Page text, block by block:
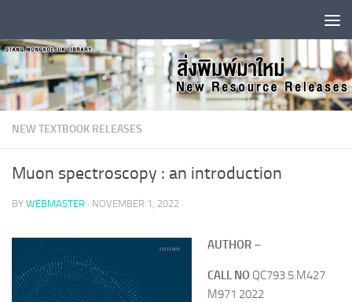
NEW TEXTBOOK RELEASES
Muon spectroscopy : an introduction
BY WEBMASTER · NOVEMBER 1, 2022
AUTHOR –
CALL NO QC793.5.M427
M971 2022